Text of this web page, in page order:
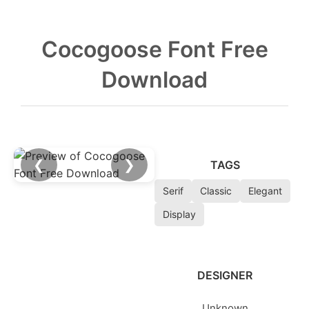
Cocogoose Font Free
Download
❮ ❯ TAGS
Serif Classic
Elegant
Display
DESIGNER